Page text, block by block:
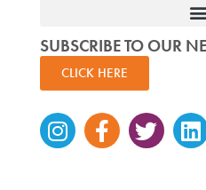
SUBSCRIBE TO OUR
CLICK HERE
Instagram
f